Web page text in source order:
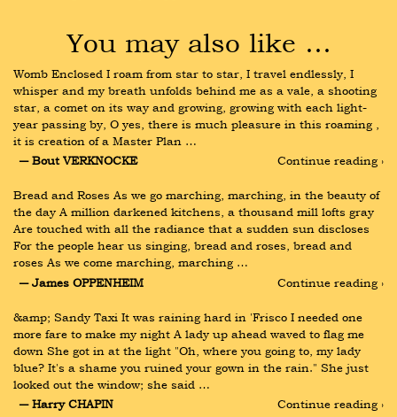
You may also like …
Womb Enclosed I roam from star to star, I travel endlessly, I
whisper and my breath unfolds behind me as a vale, a shooting
star, a comet on its way and growing, growing with each light-
year passing by, O yes, there is much pleasure in this roaming ,
it is creation of a Master Plan …
― Bout VERKNOCKE
Continue reading ›
Bread and Roses As we go marching, marching, in the beauty of
the day A million darkened kitchens, a thousand mill lofts gray
Are touched with all the radiance that a sudden sun discloses
For the people hear us singing, bread and roses, bread and
roses As we come marching, marching …
― James OPPENHEIM
Continue reading ›
&amp; Sandy Taxi It was raining hard in 'Frisco I needed one
more fare to make my night A lady up ahead waved to flag me
down She got in at the light "Oh, where you going to, my lady
blue? It's a shame you ruined your gown in the rain." She just
looked out the window; she said …
― Harry CHAPIN
Continue reading ›